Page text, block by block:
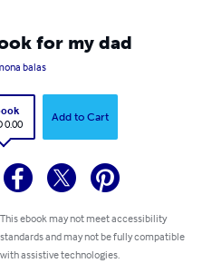
for my dad
balas
0.00
Add to Cart
This ebook may not meet accessibility
standards and may not be fully compatible
with assistive technologies.